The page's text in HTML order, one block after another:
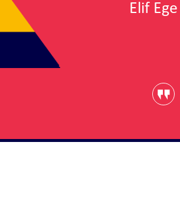
Elif Ege